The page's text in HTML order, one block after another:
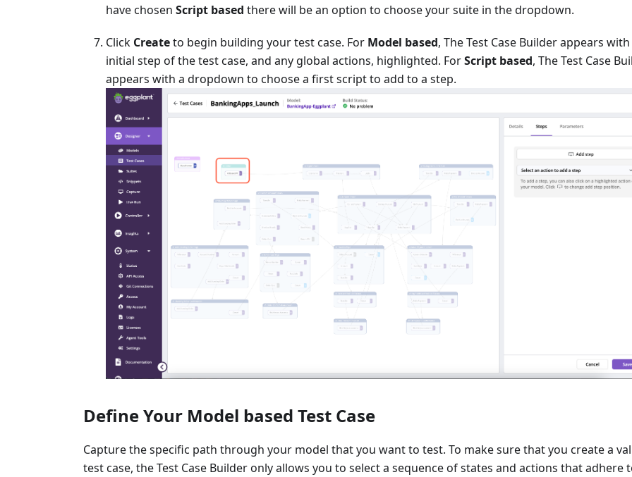
have chosen Script based there will be an option to choose your suite in the dropdown.
Click Createto begin building your test case. For Model based, The Test Case Builder appears
initial step of the test case, and any global actions, highlighted. ForScript based, The Test Case
appears with a dropdown to choose a first script to add to a step.
Define Your Model based Test Case
Capture the specific path through your model that you want to test. To make sure that you create a
test case, the Test Case Builder only allows you to select a sequence of states and actions that adhere